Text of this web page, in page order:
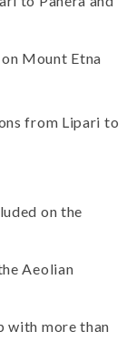
Mount Etna
from Lipari to
on the
Aeolian
with more than